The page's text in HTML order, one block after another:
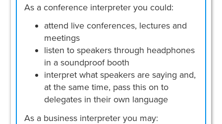
As a conference interpreter you could:
attend live conferences, lectures and
meetings
listen to speakers through headphones
in a soundproof booth
interpret what speakers are saying and,
at the same time, pass this on to
delegates in their own language
As a business interpreter you may: